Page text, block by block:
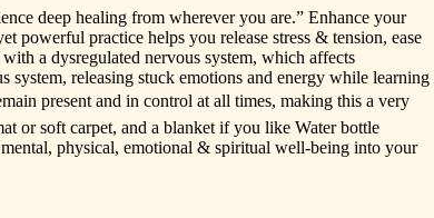
deep healing from wherever you are.” Enhance your
powerful practice helps you release stress & tension, ease
with a dysregulated nervous system, which affects
system, releasing stuck emotions and energy while learning
present and in control at all times, making this a very
or soft carpet, and a blanket if you like Water bottle
mental, physical, emotional & spiritual well-being into your